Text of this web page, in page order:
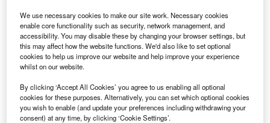
Smarter leaders trust GlobalData
We use necessary cookies to make our site work. Necessary cookies
enable core functionality such as security, network management, and
accessibility. You may disable these by changing your browser settings, but
this may affect how the website functions. We'd also like to set optional
cookies to help us improve our website and help improve your experience
whilst on our website.
By clicking ‘Accept All Cookies’ you agree to us enabling all optional
cookies for these purposes. Alternatively, you can set which optional cookies
you wish to enable (and update your preferences including withdrawing your
consent) at any time, by clicking ‘Cookie Settings’.